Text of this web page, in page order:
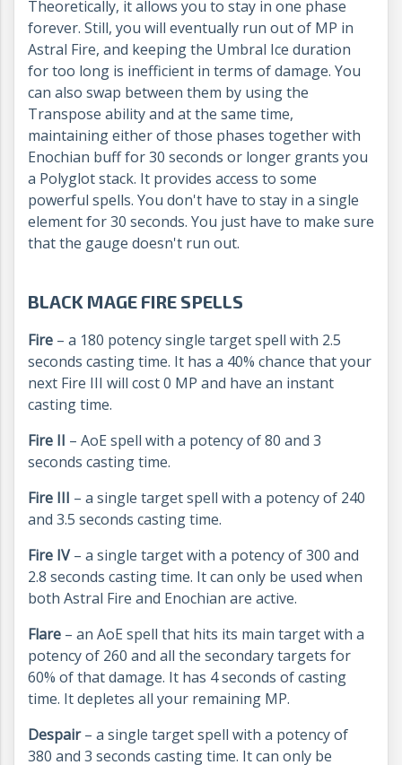
Theoretically, it allows you to stay in one phase
forever. Still, you will eventually run out of MP in
Astral Fire, and keeping the Umbral Ice duration
for too long is inefficient in terms of damage. You
can also swap between them by using the
Transpose ability and at the same time,
maintaining either of those phases together with
Enochian buff for 30 seconds or longer grants you
a Polyglot stack. It provides access to some
powerful spells. You don't have to stay in a single
element for 30 seconds. You just have to make sure
that the gauge doesn't run out.
BLACK MAGE FIRE SPELLS
Fire – a 180 potency single target spell with 2.5
seconds casting time. It has a 40% chance that your
next Fire III will cost 0 MP and have an instant
casting time.
Fire II – AoE spell with a potency of 80 and 3
seconds casting time.
Fire III – a single target spell with a potency of 240
and 3.5 seconds casting time.
Fire IV– a single target with a potency of 300 and
2.8 seconds casting time. It can only be used when
both Astral Fire and Enochian are active.
Flare – an AoE spell that hits its main target with a
potency of 260 and all the secondary targets for
60% of that damage. It has 4 seconds of casting
time. It depletes all your remaining MP.
Despair– a single target spell with a potency of
380 and 3 seconds casting time. It can only be